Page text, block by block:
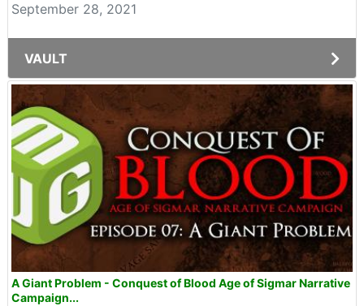
September 28, 2021
VAULT
A Giant Problem - Conquest of Blood Age of Sigmar Narrative
Campaign...